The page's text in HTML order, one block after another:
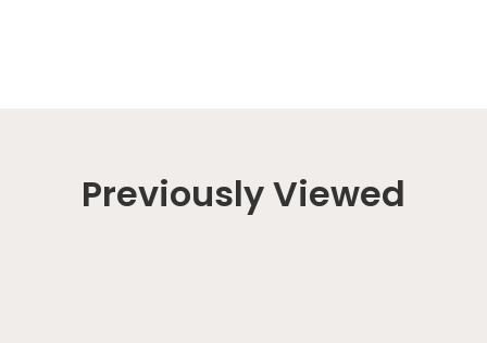
Previously Viewed